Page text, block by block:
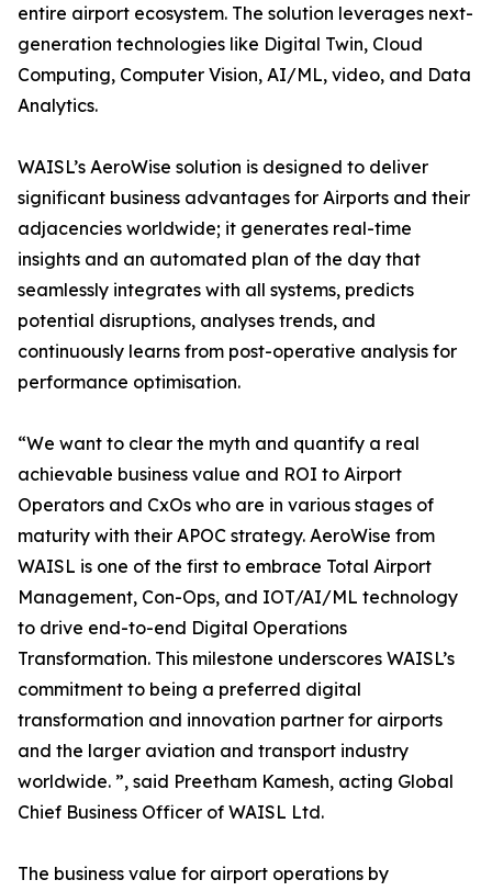
entire airport ecosystem. The solution leverages next-
generation technologies like Digital Twin, Cloud
Computing, Computer Vision, AI/ML, video, and Data
Analytics.
WAISL’s AeroWise solution is designed to deliver
significant business advantages for Airports and their
adjacencies worldwide; it generates real-time
insights and an automated plan of the day that
seamlessly integrates with all systems, predicts
potential disruptions, analyses trends, and
continuously learns from post-operative analysis for
performance optimisation.
“We want to clear the myth and quantify a real
achievable business value and ROI to Airport
Operators and CxOs who are in various stages of
maturity with their APOC strategy. AeroWise from
WAISL is one of the first to embrace Total Airport
Management, Con-Ops, and IOT/AI/ML technology
to drive end-to-end Digital Operations
Transformation. This milestone underscores WAISL’s
commitment to being a preferred digital
transformation and innovation partner for airports
and the larger aviation and transport industry
worldwide. ”, said Preetham Kamesh, acting Global
Chief Business Officer of WAISL Ltd.
The business value for airport operations by